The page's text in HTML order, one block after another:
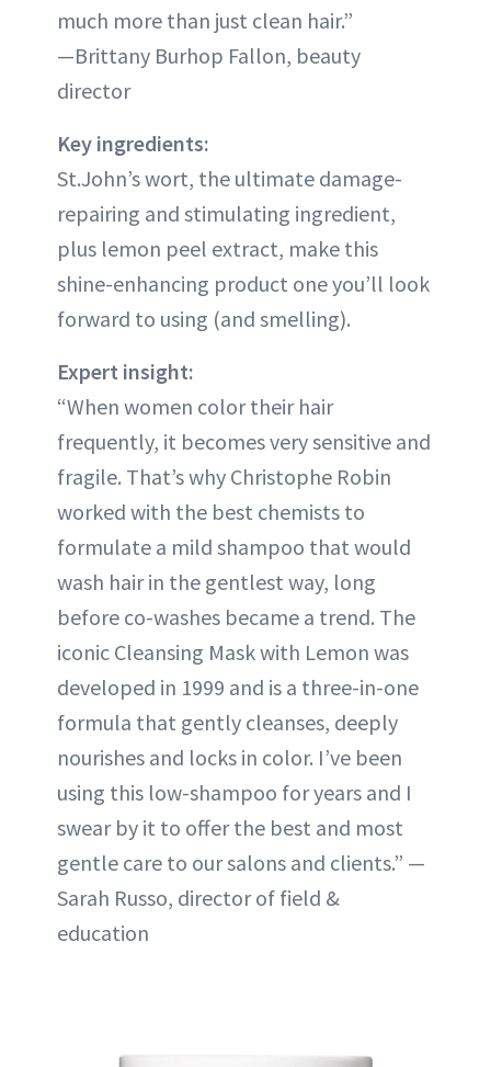
much more than just clean hair.”
—Brittany Burhop Fallon, beauty
director
Key ingredients:
St.John’s wort, the ultimate damage-
repairing and stimulating ingredient,
plus lemon peel extract, make this
shine-enhancing product one you’ll look
forward to using (and smelling).
Expert insight:
“When women color their hair
frequently, it becomes very sensitive and
fragile. That’s why Christophe Robin
worked with the best chemists to
formulate a mild shampoo that would
wash hair in the gentlest way, long
before co-washes became a trend. The
iconic Cleansing Mask with Lemon was
developed in 1999 and is a three-in-one
formula that gently cleanses, deeply
nourishes and locks in color. I’ve been
using this low-shampoo for years and I
swear by it to offer the best and most
gentle care to our salons and clients.” —
Sarah Russo, director of field &
education